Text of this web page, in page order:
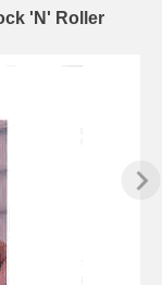
'N' Roller